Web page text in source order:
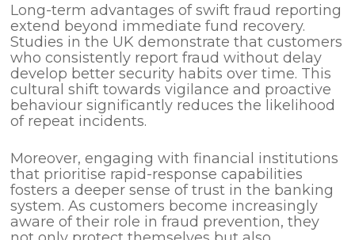
Long-term advantages of swift fraud reporting
extend beyond immediate fund recovery.
Studies in the UK demonstrate that customers
who consistently report fraud without delay
develop better security habits over time. This
cultural shift towards vigilance and proactive
behaviour significantly reduces the likelihood
of repeat incidents.
Moreover, engaging with financial institutions
that prioritise rapid-response capabilities
fosters a deeper sense of trust in the banking
system. As customers become increasingly
aware of their role in fraud prevention, they